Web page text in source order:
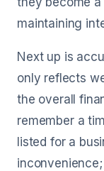
maintaining
Next up is
only reflects
the overall
remember a
listed for a